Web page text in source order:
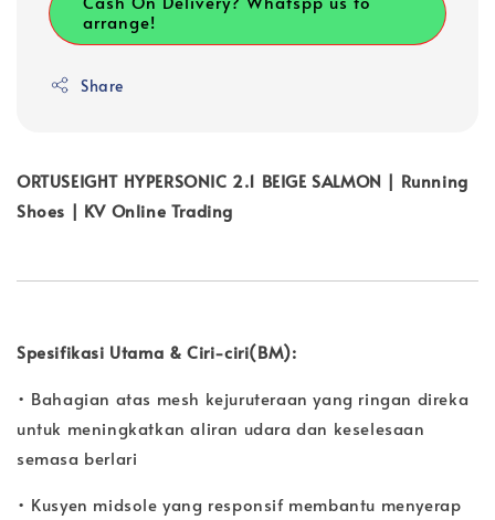
arrange!
Share
ORTUSEIGHT HYPERSONIC 2.1 BEIGE SALMON | Running
Shoes | KV Online Trading
Spesifikasi Utama & Ciri-ciri(BM):
• Bahagian atas mesh kejuruteraan yang ringan direka
untuk meningkatkan aliran udara dan keselesaan
semasa berlari
• Kusyen midsole yang responsif membantu menyerap